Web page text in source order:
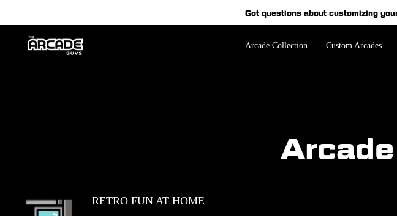
to
content
Got questions about customizing
Arcade Collection Custom Arcades
RETRO FUN AT HOME